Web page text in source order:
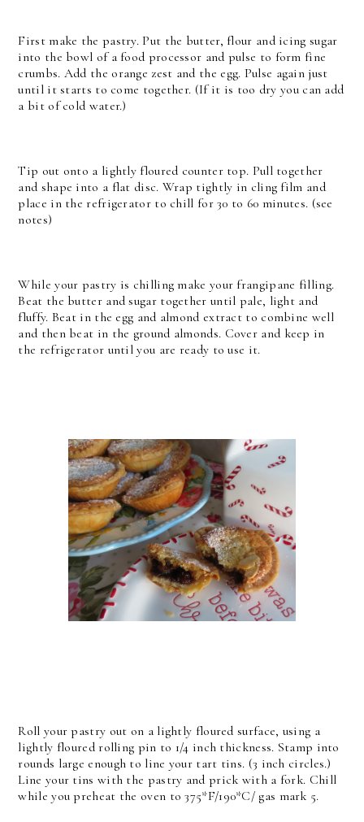
First make the pastry. Put the butter, flour and icing sugar
into the bowl of a food processor and pulse to form fine
crumbs. Add the orange zest and the egg. Pulse again just
until it starts to come together. (If it is too dry you can add
a bit of cold water.)
Tip out onto a lightly floured counter top. Pull together
and shape into a flat disc. Wrap tightly in cling film and
place in the refrigerator to chill for 30 to 60 minutes. (see
notes)
While your pastry is chilling make your frangipane filling.
Beat the butter and sugar together until pale, light and
fluffy. Beat in the egg and almond extract to combine well
and then beat in the ground almonds. Cover and keep in
the refrigerator until you are ready to use it.
Roll your pastry out on a lightly floured surface, using a
lightly floured rolling pin to 1/4 inch thickness. Stamp into
rounds large enough to line your tart tins. (3 inch circles.)
Line your tins with the pastry and prick with a fork. Chill
while you preheat the oven to 375*F/190*C/ gas mark 5.